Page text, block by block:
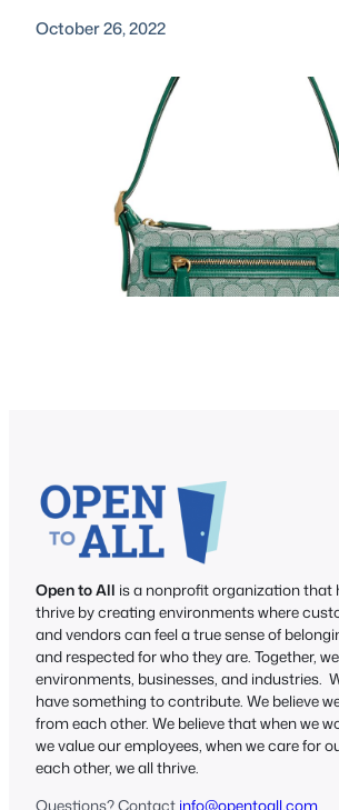
October 26, 2022
Open to All is a nonprofit organization that
thrive by creating environments where
and vendors can feel a true sense of
and respected for who they are. Together,
environments, businesses, and industries.
have something to contribute. We believe
from each other. We believe that when we
we value our employees, when we care for
each other, we all thrive.
Questions? Contact info@opentoall.com